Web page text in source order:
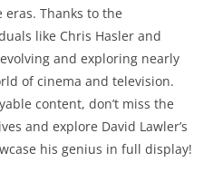
Thanks to the
like Chris Hasler and
and exploring nearly
of cinema and television.
content, don’t miss the
and explore David Lawler’s
his genius in full display!